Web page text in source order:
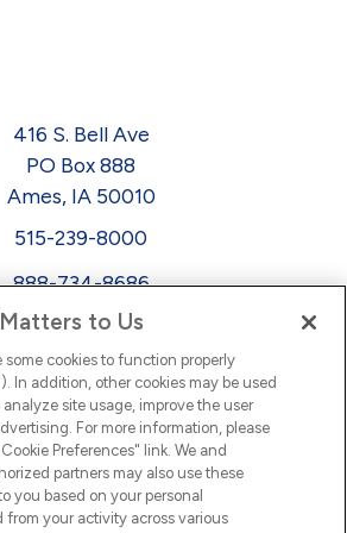
416 S. Bell Ave
PO Box 888
Ames, IA 50010
515-239-8000
888-734-8686
EEO
FMLA
L
i
n
k
e
d
I
n
YoutubeNewsletter
to Us
some cookies to function properly
In addition, other cookies may be used
site usage, improve the user
For more information, please
Preferences" link. We and
partners may also use these
you based on your personal
from your activity across various